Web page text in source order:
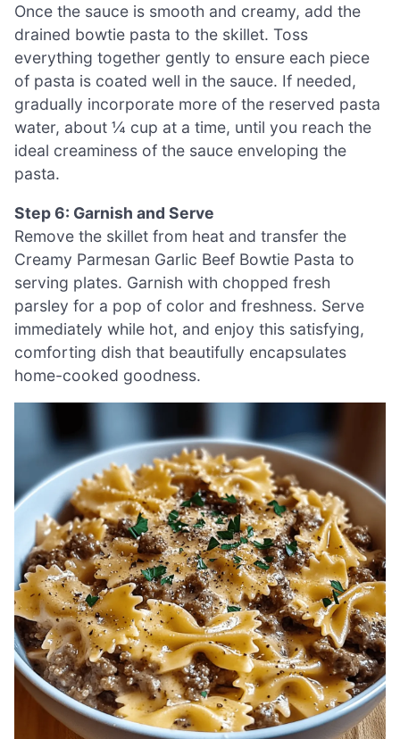
Once the sauce is smooth and creamy, add the
drained bowtie pasta to the skillet. Toss
everything together gently to ensure each piece
of pasta is coated well in the sauce. If needed,
gradually incorporate more of the reserved pasta
water, about ¼ cup at a time, until you reach the
ideal creaminess of the sauce enveloping the
pasta.
Step 6: Garnish and Serve
Remove the skillet from heat and transfer the
Creamy Parmesan Garlic Beef Bowtie Pasta to
serving plates. Garnish with chopped fresh
parsley for a pop of color and freshness. Serve
immediately while hot, and enjoy this satisfying,
comforting dish that beautifully encapsulates
home-cooked goodness.